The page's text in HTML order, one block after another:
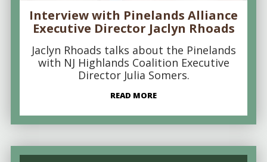
Interview with Pinelands Alliance
Executive Director Jaclyn Rhoads
Jaclyn Rhoads talks about the Pinelands
with NJ Highlands Coalition Executive
Director Julia Somers.
READ MORE